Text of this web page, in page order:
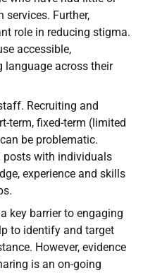
services. Further,
role in reducing stigma.
accessible,
language across their
Recruiting and
term, fixed-term (limited
be problematic.
posts with individuals
experience and skills
key barrier to engaging
to identify and target
However, evidence
is an on-going